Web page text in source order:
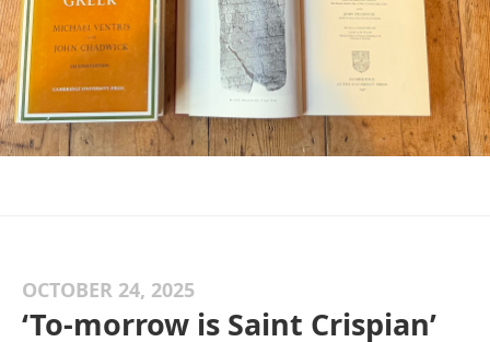
OCTOBER 24, 2025
‘To-morrow is Saint Crispian’